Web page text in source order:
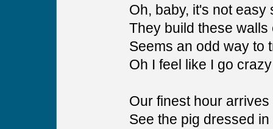
Oh, baby, it's not easy
They build these
Seems an odd way to
Oh I feel like I go
Our finest hour arrives
See the pig dressed